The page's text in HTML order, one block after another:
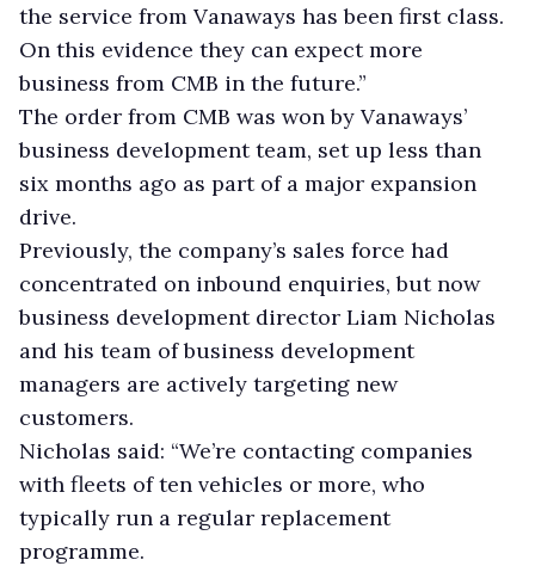
the service from Vanaways has been first class.
On this evidence they can expect more
business from CMB in the future.”
The order from CMB was won by Vanaways’
business development team, set up less than
six months ago as part of a major expansion
drive.
Previously, the company’s sales force had
concentrated on inbound enquiries, but now
business development director Liam Nicholas
and his team of business development
managers are actively targeting new
customers.
Nicholas said: “We’re contacting companies
with fleets of ten vehicles or more, who
typically run a regular replacement
programme.